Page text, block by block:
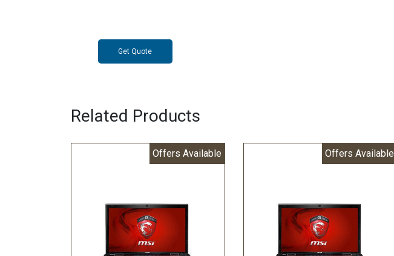
Get Quote
Related Products
Offers Available Offers Available